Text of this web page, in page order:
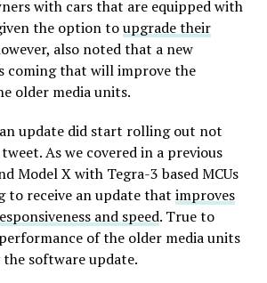
with cars that are equipped with
the option toupgrade their
also noted that a new
coming that will improve the
older media units.
update did start rolling out not
As we covered in a previous
Model X with Tegra-3 based MCUs
to receive an update that improves
and speed. True to
of the older media units
software update.